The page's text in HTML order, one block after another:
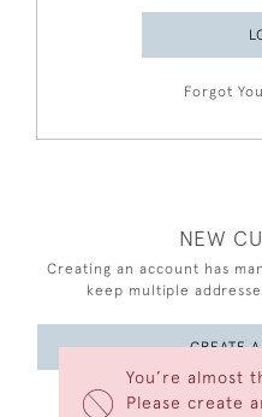
You’re almost
Please create
Forgot
NEW
Creating an account has
keep multiple
CREATE